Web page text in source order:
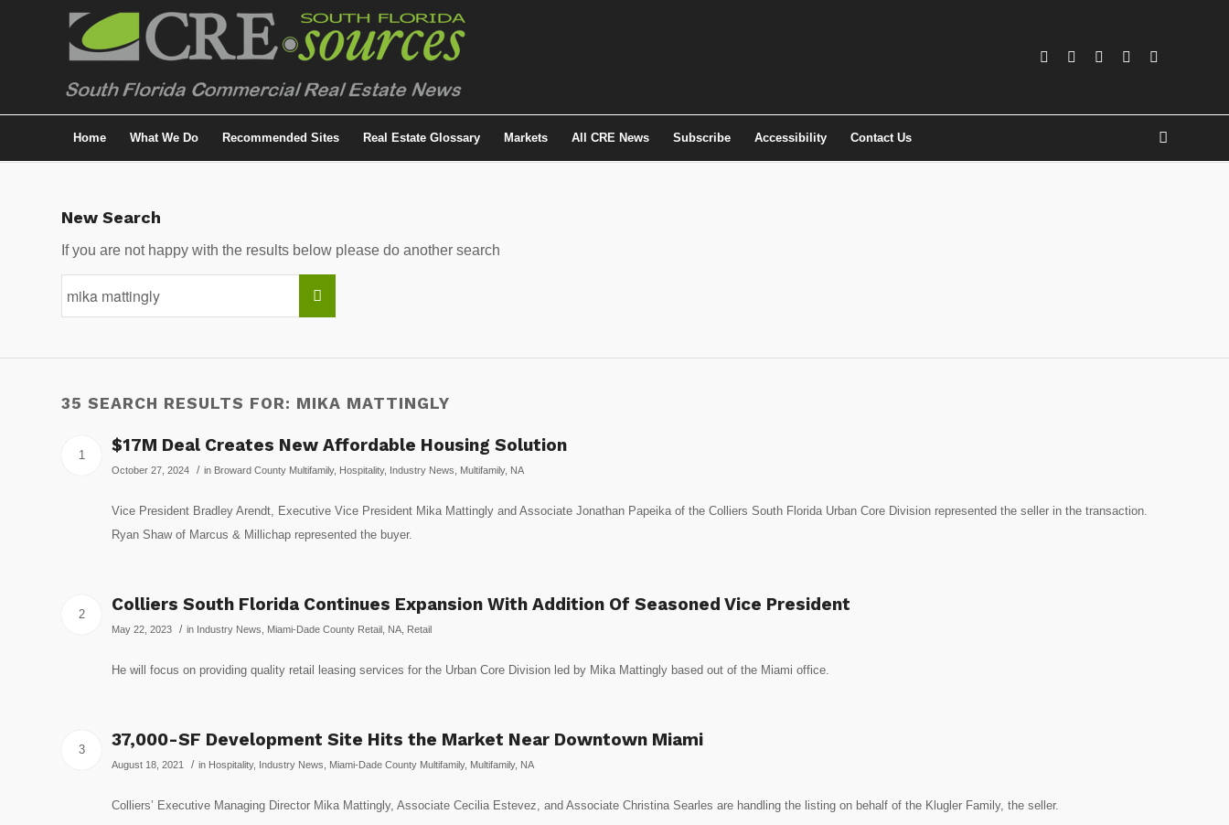
Home What We Do Recommended Sites Real Estate Glossary Markets All CRE News Subscribe Accessibility Contact Us
New Search
If you are not happy with the results below please do another search
35 SEARCH RESULTS FOR: MIKA MATTINGLY
1 $17M Deal Creates New Affordable Housing Solution
October 27, 2024 / in Broward County Multifamily, Hospitality, Industry News Multifamily, NA
Vice President Bradley Arendt, Executive Vice President Mika Mattingly and Associate Jonathan Papeika of the Colliers South Florida Urban Core Division represented the seller in the transaction.
Ryan Shaw of Marcus & Millichap represented the buyer.
2 Colliers South Florida Continues Expansion With Addition Of Seasoned Vice President
May 22, 2023 / in Industry News Miami-Dade County Retail NA Retail
He will focus on providing quality retail leasing services for the Urban Core Division led by Mika Mattingly based out of the Miami office.
3 37,000-SF Development Site Hits the Market Near Downtown Miami
August 18, 2021 / in Hospitality, Industry News Miami-Dade County Multifamily, Multifamily, NA
Colliers’ Executive Managing Director Mika Mattingly, Associate Cecilia Estevez, and Associate Christina Searles are handling the listing on behalf of the Klugler Family, the seller.